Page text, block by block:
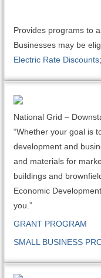
Provides programs to
Businesses may be
Electric Rate Discounts
National Grid –
“Whether your goal is
development and
and materials for
buildings and
Economic
you.”
GRANT PROGRAM
SMALL BUSINESS